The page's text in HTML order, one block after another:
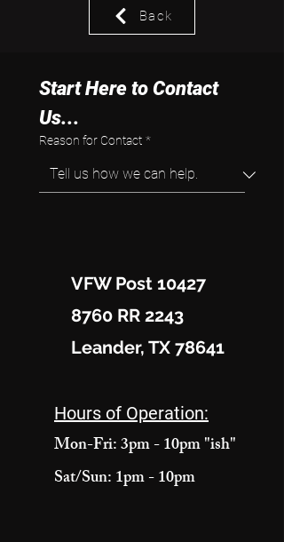
Back
Start Here to Contact
Us...
Reason for Contact *
VFW Post 10427
8760 RR 2243
Leander, TX 78641
Hours of Operation:
Mon-Fri: 3pm - 10pm "ish"
Sat/Sun: 1pm - 10pm